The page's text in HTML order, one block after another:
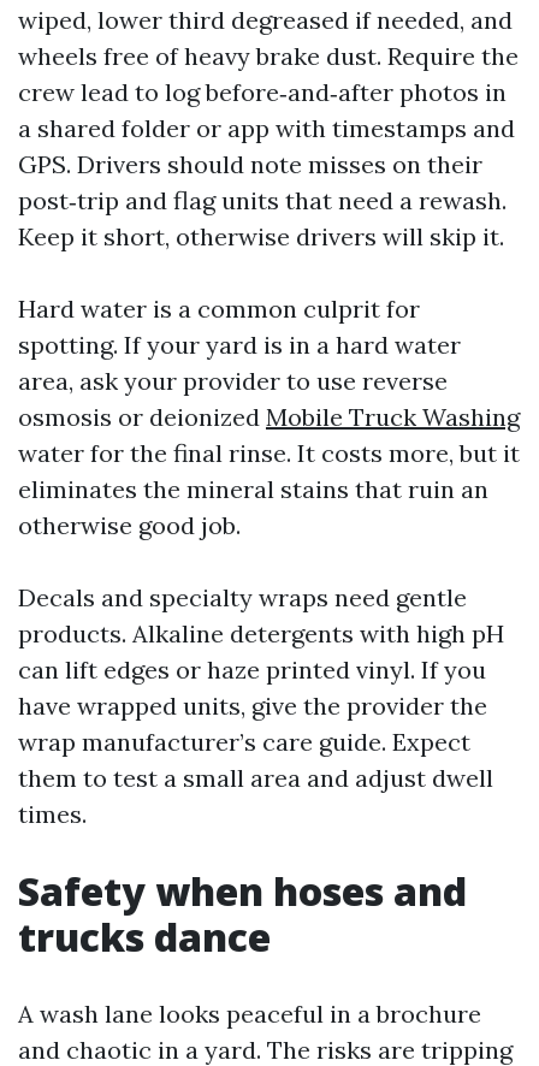
wiped, lower third degreased if needed, and
wheels free of heavy brake dust. Require the
crew lead to log before‑and‑after photos in
a shared folder or app with timestamps and
GPS. Drivers should note misses on their
post‑trip and flag units that need a rewash.
Keep it short, otherwise drivers will skip it.
Hard water is a common culprit for
spotting. If your yard is in a hard water
area, ask your provider to use reverse
osmosis or deionized Mobile Truck Washing
water for the final rinse. It costs more, but it
eliminates the mineral stains that ruin an
otherwise good job.
Decals and specialty wraps need gentle
products. Alkaline detergents with high pH
can lift edges or haze printed vinyl. If you
have wrapped units, give the provider the
wrap manufacturer’s care guide. Expect
them to test a small area and adjust dwell
times.
Safety when hoses and
trucks dance
A wash lane looks peaceful in a brochure
and chaotic in a yard. The risks are tripping